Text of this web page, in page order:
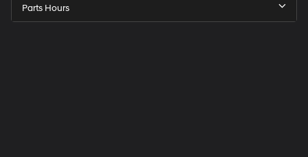
Parts Hours